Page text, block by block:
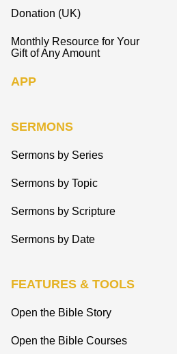
Donation (UK)
Monthly Resource for Your
Gift of Any Amount
APP
SERMONS
Sermons by Series
Sermons by Topic
Sermons by Scripture
Sermons by Date
FEATURES & TOOLS
Open the Bible Story
Open the Bible Courses